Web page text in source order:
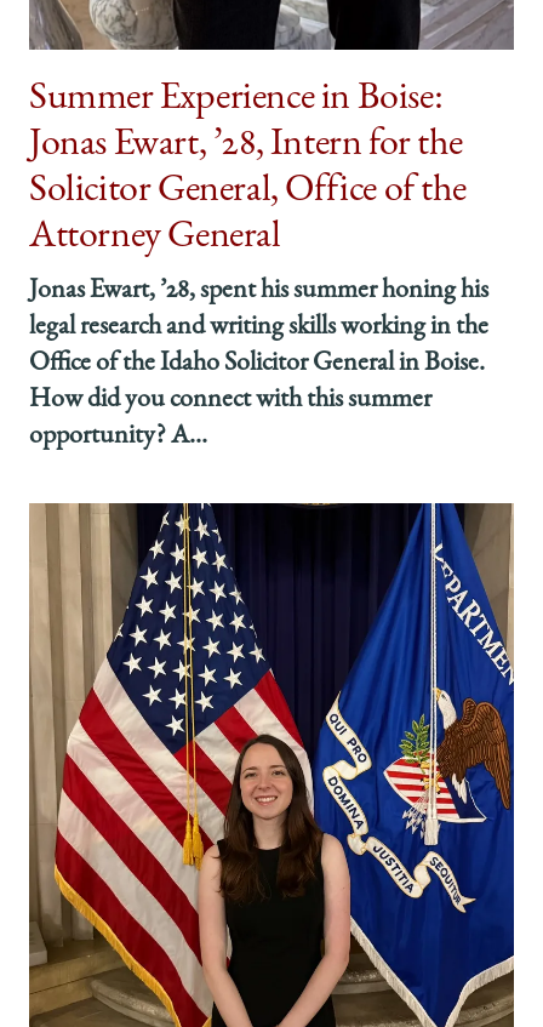
Summer Experience in Boise:
Jonas Ewart, ’28, Intern for the
Solicitor General, Office of the
Attorney General
Jonas Ewart, ’28, spent his summer honing his
legal research and writing skills working in the
Office of the Idaho Solicitor General in Boise.
How did you connect with this summer
opportunity? A...